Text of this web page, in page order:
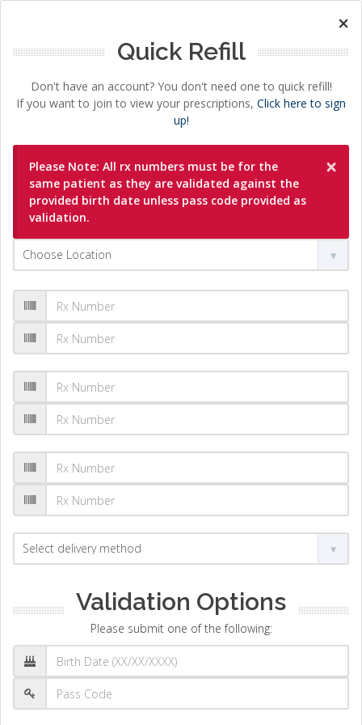
×
Quick Refill
Don't have an account? You don't need one to quick refill!
If you want to join to view your prescriptions, Click here to sign
up!
×
Please Note: All rx numbers must be for the
same patient as they are validated against the
provided birth date unless pass code provided as
validation.
Validation Options
Please submit one of the following: